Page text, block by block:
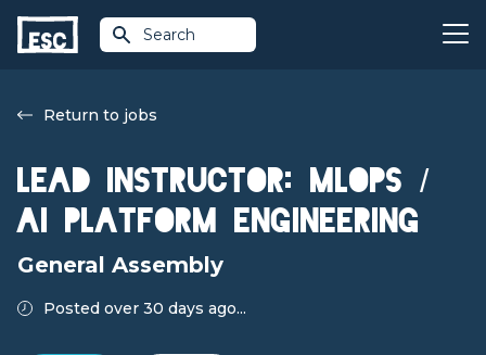
Search
Return to jobs
Lead Instructor: MLOps /
AI Platform Engineering
General Assembly
Posted over 30 days ago...